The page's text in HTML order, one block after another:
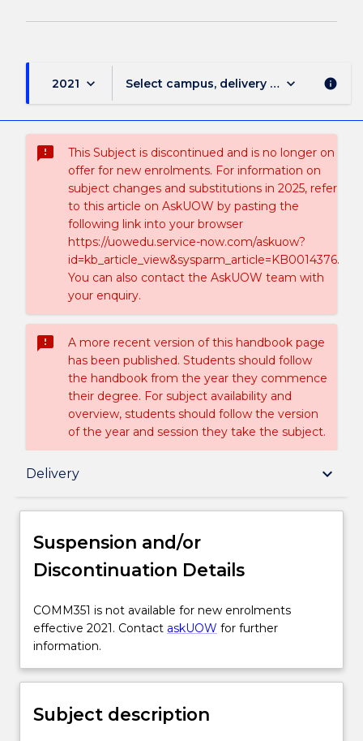
2021 keyboard_arrow_down Select campus, delivery mode, and
keyboard_arrow_down info
sms_failed
This Subject is discontinued and is no longer on
offer for new enrolments. For information on
subject changes and substitutions in 2025, refer
to this article on AskUOW by pasting the
following link into your browser
https://uowedu.service-now.com/askuow?
id=kb_article_view&sysparm_article=KB0014376.
You can also contact the AskUOW team with
your enquiry.
sms_failed
A more recent version of this handbook page
has been published. Students should follow
the handbook from the year they commence
their degree. For subject availability and
overview, students should follow the version
of the year and session they take the subject.
Delivery keyboard_arrow_down
Suspension and/or Discontinuation Details
Enrolment rules
Delivery
Suspension and/or
Discontinuation Details
COMM351
is
not
for
enrolments
COMM351 is not available for new enrolments
effective 2021. Contact askUOW for further
information.
Subject description